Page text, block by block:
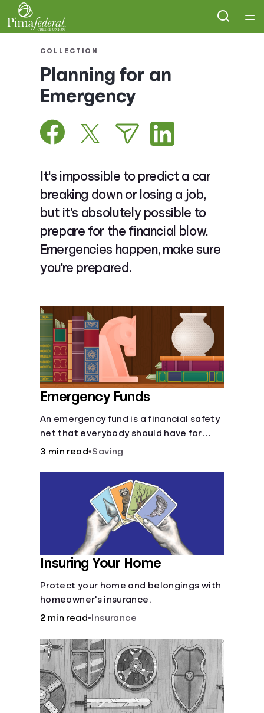
Courses
Articles
Calculators
Coaches
Topics
Login
COLLECTION
Planning for an
Emergency
It's impossible to predict a car
breaking down or losing a job,
but it's absolutely possible to
prepare for the financial blow.
Emergencies happen, make sure
you're prepared.
Emergency Funds
An emergency fund is a financial safety
net that everybody should have for
life's unforeseen challenges.
3 min read•Saving
Insuring Your Home
Protect your home and belongings with
homeowner's insurance.
2 min read• Insurance